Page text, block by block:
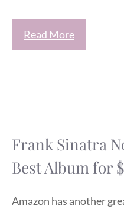
Read More
Frank Sinatra
Best Album for
Amazon has another